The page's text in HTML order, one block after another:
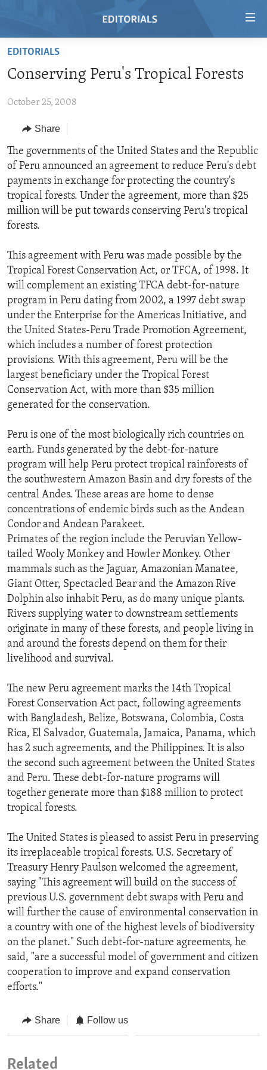
Skip
main
Skip
Navigation
Skip
to
Search
RADIO
REGIONS
AFRICA
AMERICAS
ASIA
EUROPE
TOPICS
HUMAN RIGHTS
SECURITY AND DEFENSE
AID AND DEVELOPMENT
ECONOMY AND TRADE
ENVIRONMENT AND HEALTH
IDEALS AND INSTITUTIONS
ARCHIVE
ABOUT US
FOLLOW US
EDITORIALS
Conserving Peru's Tropical Forests
October 25, 2008
Share
The governments of the United States and the Republic
of Peru announced an agreement to reduce Peru's debt
payments in exchange for protecting the country's
tropical forests. Under the agreement, more than $25
million will be put towards conserving Peru's tropical
forests.
This agreement with Peru was made possible by the
Tropical Forest Conservation Act, or TFCA, of 1998. It
will complement an existing TFCA debt-for-nature
program in Peru dating from 2002, a 1997 debt swap
under the Enterprise for the Americas Initiative, and
the United States-Peru Trade Promotion Agreement,
which includes a number of forest protection
provisions. With this agreement, Peru will be the
largest beneficiary under the Tropical Forest
Conservation Act, with more than $35 million
generated for the conservation.
Peru is one of the most biologically rich countries on
earth. Funds generated by the debt-for-nature
program will help Peru protect tropical rainforests of
the southwestern Amazon Basin and dry forests of the
central Andes. These areas are home to dense
concentrations of endemic birds such as the Andean
Condor and Andean Parakeet.
Primates of the region include the Peruvian Yellow-
tailed Wooly Monkey and Howler Monkey. Other
mammals such as the Jaguar, Amazonian Manatee,
Giant Otter, Spectacled Bear and the Amazon Rive
Dolphin also inhabit Peru, as do many unique plants.
Rivers supplying water to downstream settlements
originate in many of these forests, and people living in
and around the forests depend on them for their
livelihood and survival.
The new Peru agreement marks the 14th Tropical
Forest Conservation Act pact, following agreements
with Bangladesh, Belize, Botswana, Colombia, Costa
Rica, El Salvador, Guatemala, Jamaica, Panama, which
has 2 such agreements, and the Philippines. It is also
the second such agreement between the United States
and Peru. These debt-for-nature programs will
together generate more than $188 million to protect
tropical forests.
The United States is pleased to assist Peru in preserving
its irreplaceable tropical forests. U.S. Secretary of
Treasury Henry Paulson welcomed the agreement,
saying "This agreement will build on the success of
previous U.S. government debt swaps with Peru and
will further the cause of environmental conservation in
a country with one of the highest levels of biodiversity
on the planet." Such debt-for-nature agreements, he
said, "are a successful model of government and citizen
cooperation to improve and expand conservation
efforts."
Share Follow us
Related